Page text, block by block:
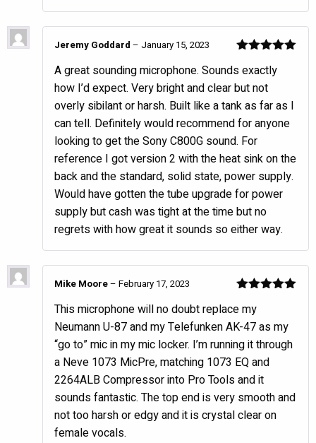
of 5
Jeremy Goddard – January 15, 2023
A great sounding microphone. Sounds exactly
how I’d expect. Very bright and clear but not
overly sibilant or harsh. Built like a tank as far as I
can tell. Definitely would recommend for anyone
looking to get the Sony C800G sound. For
reference I got version 2 with the heat sink on the
back and the standard, solid state, power supply.
Would have gotten the tube upgrade for power
supply but cash was tight at the time but no
regrets with how great it sounds so either way.
of 5
Mike Moore– February 17, 2023
This microphone will no doubt replace my
Neumann U-87 and my Telefunken AK-47 as my
“go to” mic in my mic locker. I’m running it through
a Neve 1073 MicPre, matching 1073 EQ and
2264ALB Compressor into Pro Tools and it
sounds fantastic. The top end is very smooth and
not too harsh or edgy and it is crystal clear on
female vocals.